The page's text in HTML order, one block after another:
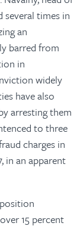
several times in
an
barred from
in
widely
have also
arresting them
to three
charges in
in an apparent
15 percent